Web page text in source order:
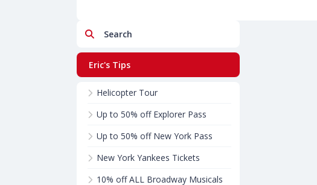
Search
Eric's Tips
Helicopter Tour
Up to 50% off Explorer Pass
Up to 50% off New York Pass
New York Yankees Tickets
10% off ALL Broadway Musicals